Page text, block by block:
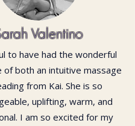
Valentino
to have had the wonderful
of both an intuitive massage
from Kai. She is so
uplifting, warm, and
I am so excited for my